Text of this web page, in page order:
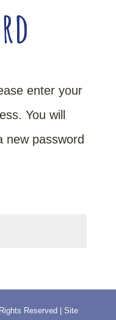
enter your
You will
new password
Reserved | Site